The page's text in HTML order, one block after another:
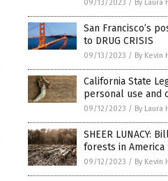
09/13/2023 / By Laura
San Francisco’s
to DRUG CRISIS
09/13/2023 / By Kevin
California State
personal use and
09/12/2023 / By Laura
SHEER LUNACY:
forests in America
09/12/2023 / By Kevin